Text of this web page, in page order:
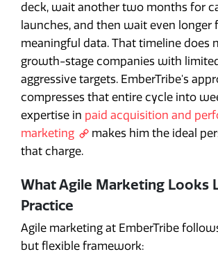
deck, wait another two months for
launches, and then wait even longer
meaningful data. That timeline does
growth-stage companies with
aggressive targets. EmberTribe's
compresses that entire cycle into
expertise in paid acquisition and
marketing
makes him the ideal
that charge.
What Agile Marketing Looks
Practice
Agile marketing at EmberTribe
but flexible framework: